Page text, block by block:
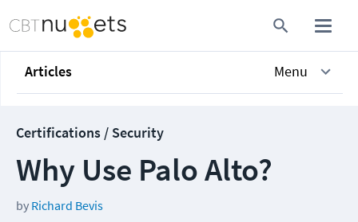
Articles Menu
Certifications / Security
Why Use Palo Alto?
by Richard Bevis